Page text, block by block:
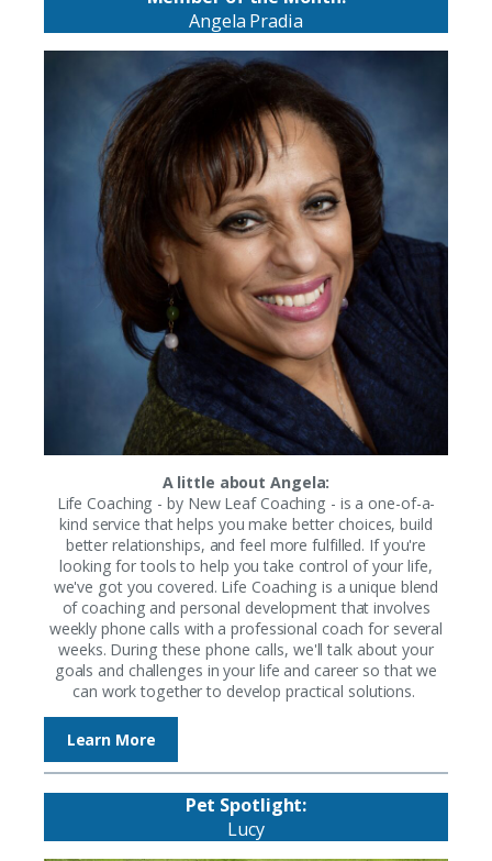
Angela Pradia
A little about Angela:
Life Coaching - by New Leaf Coaching - is a one-of-a-
kind service that helps you make better choices, build
better relationships, and feel more fulfilled. If you're
looking for tools to help you take control of your life,
we've got you covered. Life Coaching is a unique blend
of coaching and personal development that involves
weekly phone calls with a professional coach for several
weeks. During these phone calls, we'll talk about your
goals and challenges in your life and career so that we
can work together to develop practical solutions.
Learn More
Pet Spotlight:
Lucy